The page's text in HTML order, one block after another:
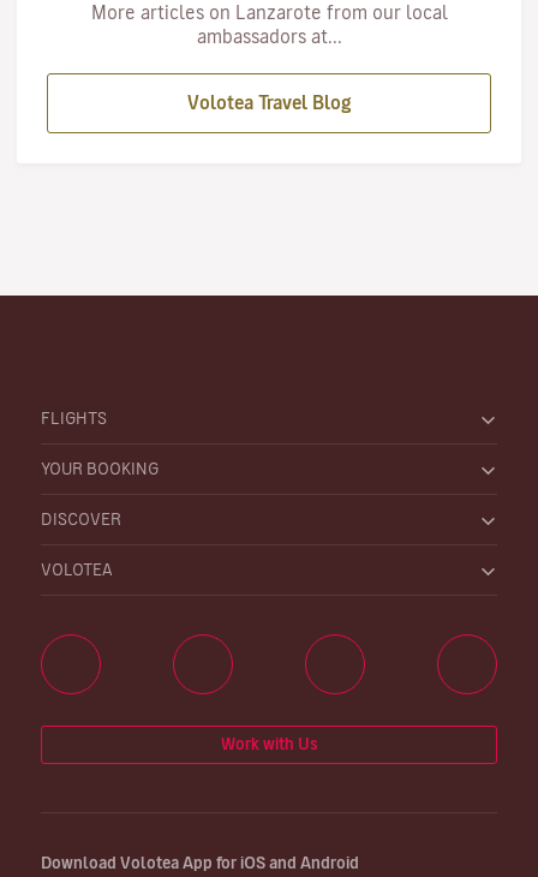
More articles on Lanzarote from our local
ambassadors at...
Volotea Travel Blog
FLIGHTS
YOUR BOOKING
DISCOVER
VOLOTEA
Work with Us
Download Volotea App for iOS and Android